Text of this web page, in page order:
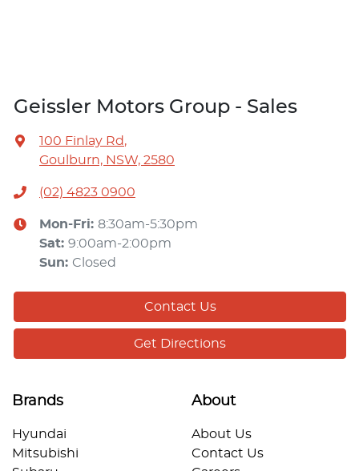
Geissler Motors Group - Sales
100 Finlay Rd,
Goulburn, NSW, 2580
(02) 4823 0900
Mon-Fri: 8:30am-5:30pm
Sat: 9:00am-2:00pm
Sun: Closed
Contact Us
Get Directions
Brands
Hyundai
Mitsubishi
About
About Us
Contact Us